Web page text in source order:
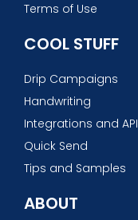
Terms of Use
COOL STUFF
Drip Campaigns
Handwriting
Integrations and API
Quick Send
Tips and Samples
ABOUT